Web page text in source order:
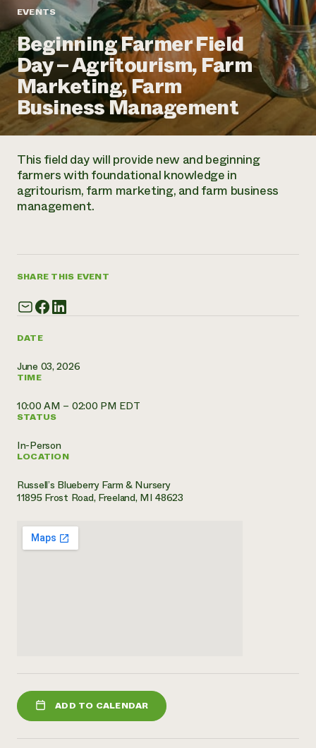
Annual Reports and Financials
Impact Stories
2024 Impact
Report
READ REPORT
Latinos in Agriculture
Local Food Systems
Urban Agriculture
Women in Agriculture
Electronics Recycling Annual Event
NorthWestern Energy Rebate Program
Commercial Energy Services
Residential Energy Services
LIHEAP
Blog
Podcasts
Publications
Short Courses
Videos
Funding Opportunities
News
Find an Internship
Recruit an Intern
Corporate Partnerships
Donate
Planned Giving
Newsletter
Media Inquiries
Everyone
contributes to
community
EVENTS
Beginning Farmer Field
Day – Agritourism, Farm
Marketing, Farm
Business Management
DATE
June 03, 2026
TIME
10:00 AM – 02:00 PM EDT
STATUS
In-Person
LOCATION
Russell’s Blueberry Farm & Nursery
11895 Frost Road, Freeland, MI 48623
ADD TO CALENDAR
This field day will provide new and beginning
farmers with foundational knowledge in
agritourism, farm marketing, and farm business
management.
SHARE THIS EVENT